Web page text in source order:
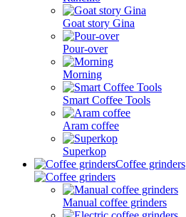
Goat story Gina
Pour-over
Morning
Smart Coffee Tools
Aram coffee
Superkop
Coffee grinders
Manual coffee grinders